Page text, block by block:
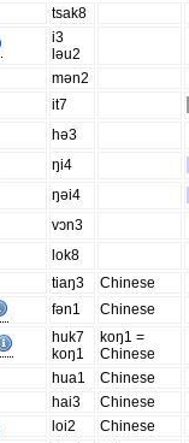
tsak8
i3
ləu2
mən2
it7
hə3
ŋi4
ŋəi4
vɔn3
lok8
tiaŋ3
Chinese
fən1 Chinese
huk7
koŋ1
koŋ1 =
Chinese
hua1
Chinese
hai3
Chinese
loi2
Chinese